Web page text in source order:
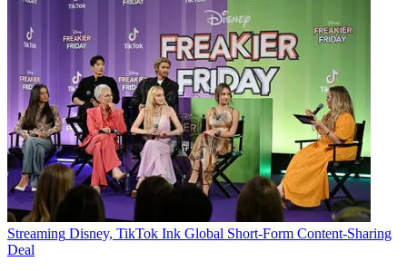
Streaming Disney, TikTok Ink Global Short-Form Content-Sharing
Deal